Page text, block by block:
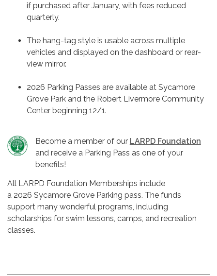
if purchased after January, with fees reduced
quarterly.
The hang-tag style is usable across multiple
vehicles and displayed on the dashboard or rear-
view mirror.
2026 Parking Passes are available at Sycamore
Grove Park and the Robert Livermore Community
Center beginning 12/1.
Become a member of our LARPD Foundation
and receive a Parking Pass as one of your
benefits!
All LARPD Foundation Memberships include
a 2026 Sycamore Grove Parking pass. The funds
support many wonderful programs, including
scholarships for swim lessons, camps, and recreation
classes.